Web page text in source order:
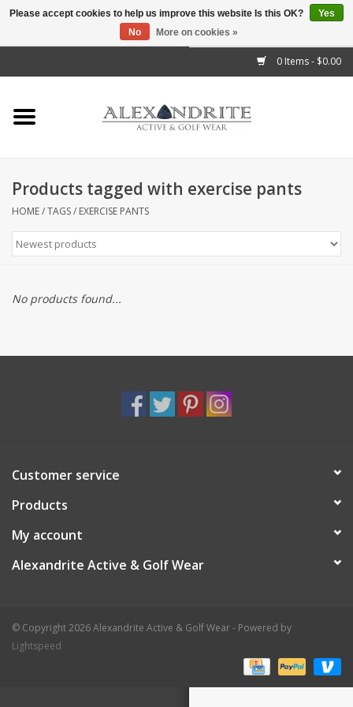
0 Items - $0.00
Home
Mens
Kids
Accessories
Brands
Products tagged with exercise pants
HOME/TAGS/ EXERCISE PANTS
No products found...
Customer service
Products
My account
Alexandrite Active & Golf Wear
© Copyright 2026 Alexandrite Active & Golf Wear - Powered by
Lightspeed
Please accept cookies to help us improve this website Is this OK?
Yes
No
More on cookies »